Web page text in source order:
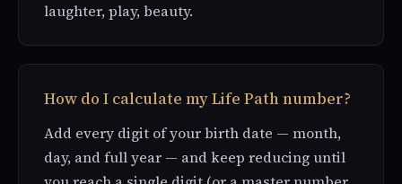
laughter, play, beauty.
How do I calculate my Life Path number?
Add every digit of your birth date — month,
day, and full year — and keep reducing until